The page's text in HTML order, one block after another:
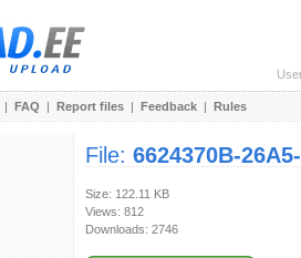
| FAQ | Report files | Feedback | Rules
File: 6624370B-
Size: 122.11 KB
Views: 812
Downloads: 2746